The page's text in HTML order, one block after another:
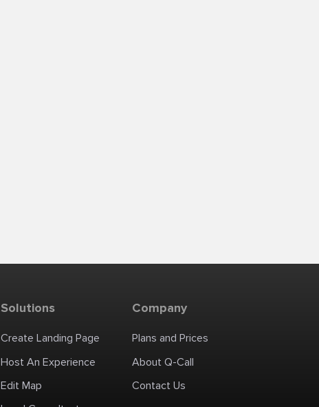
Solutions
Create Landing Page
Host An Experience
Edit Map
Company
Plans and Prices
About Q-Call
Contact Us